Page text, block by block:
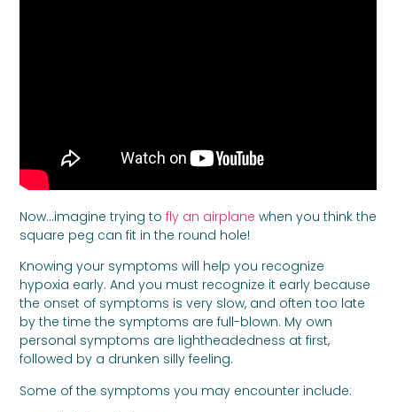
Now…imagine trying tofly an airplane when you think the
square peg can fit in the round hole!
Knowing your symptoms will help you recognize
hypoxia early. And you must recognize it early because
the onset of symptoms is very slow, and often too late
by the time the symptoms are full-blown. My own
personal symptoms are lightheadedness at first,
followed by a drunken silly feeling.
Some of the symptoms you may encounter include: